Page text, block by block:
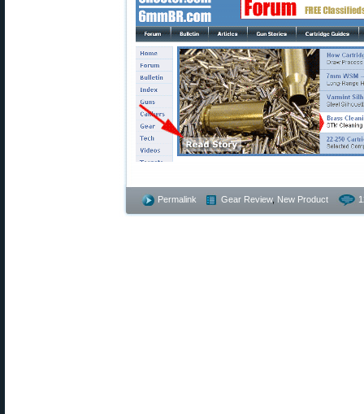
Permalink Gear Review, New Product